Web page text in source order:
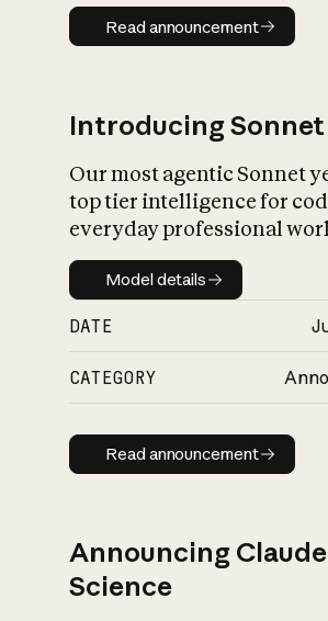
Read
Read announcement
Introducing Sonnet
Our most agentic Sonnet
top tier intelligence for
everyday professional
Model details
Model details
DATE
CATEGORY
Read
Read announcement
Announcing Claude
Science